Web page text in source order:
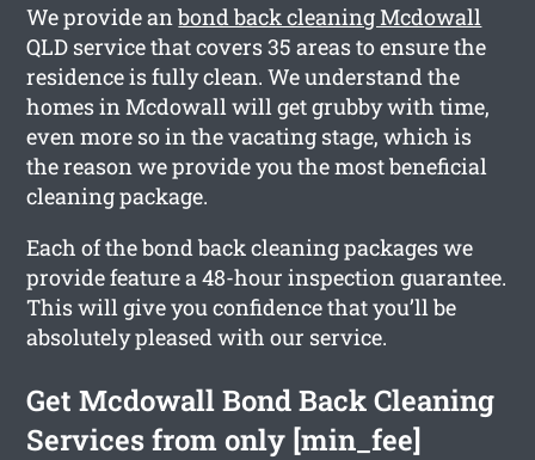
We provide anbond back cleaning Mcdowall
QLD service that covers 35 areas to ensure the
residence is fully clean. We understand the
homes in Mcdowall will get grubby with time,
even more so in the vacating stage, which is
the reason we provide you the most beneficial
cleaning package.
Each of the bond back cleaning packages we
provide feature a 48-hour inspection guarantee.
This will give you confidence that you’ll be
absolutely pleased with our service.
Get Mcdowall Bond Back Cleaning
Services from only [min_fee]